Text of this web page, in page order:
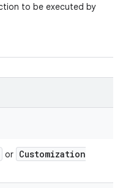
to be executed by
or Customization